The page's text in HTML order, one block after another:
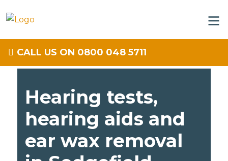
CALL US ON 0800 048 5711
Hearing tests,
hearing aids and
ear wax removal